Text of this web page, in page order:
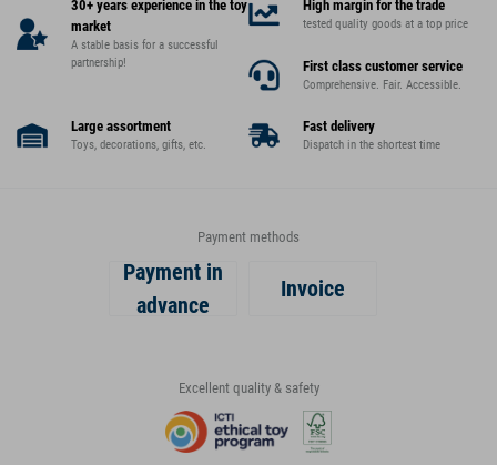
30+ years experience in the toy
market
A stable basis for a successful
partnership!
High margin for the trade
tested quality goods at a top price
First class customer service
Comprehensive. Fair. Accessible.
Large assortment
Toys, decorations, gifts, etc.
Fast delivery
Dispatch in the shortest time
Payment methods
Payment in
advance
Invoice
Excellent quality & safety